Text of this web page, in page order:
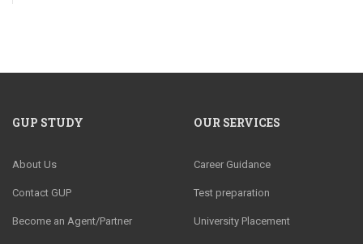
GUP STUDY
About Us
Contact GUP
Become an Agent/Partner
OUR SERVICES
Career Guidance
Test preparation
University Placement